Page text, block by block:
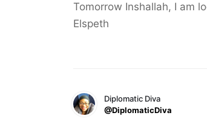
Tomorrow Inshallah, I am
Elspeth
Diplomatic Diva
@DiplomaticDiva